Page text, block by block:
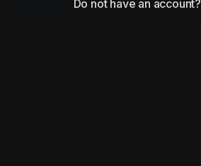
Do not have an account?